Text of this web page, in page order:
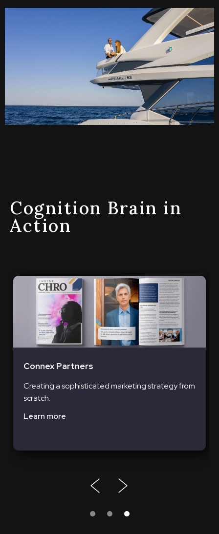
Cognition Brain in
Action
Connex Partners
Creating a sophisticated marketing strategy from
scratch.
Learn more